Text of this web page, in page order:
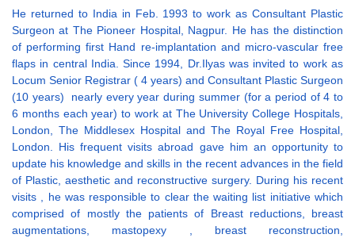
He returned to India in Feb. 1993 to work as Consultant Plastic
Surgeon at The Pioneer Hospital, Nagpur. He has the distinction
of performing first Hand re-implantation and micro-vascular free
flaps in central India. Since 1994, Dr.Ilyas was invited to work as
Locum Senior Registrar ( 4 years) and Consultant Plastic Surgeon
(10 years) nearly every year during summer (for a period of 4 to
6 months each year) to work at The University College Hospitals,
London, The Middlesex Hospital and The Royal Free Hospital,
London. His frequent visits abroad gave him an opportunity to
update his knowledge and skills in the recent advances in the field
of Plastic, aesthetic and reconstructive surgery. During his recent
visits , he was responsible to clear the waiting list initiative which
comprised of mostly the patients of Breast reductions, breast
augmentations, mastopexy , breast reconstruction,